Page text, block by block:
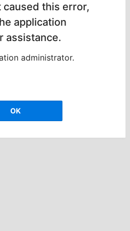
this error,
application
assistance.
administrator.
OK